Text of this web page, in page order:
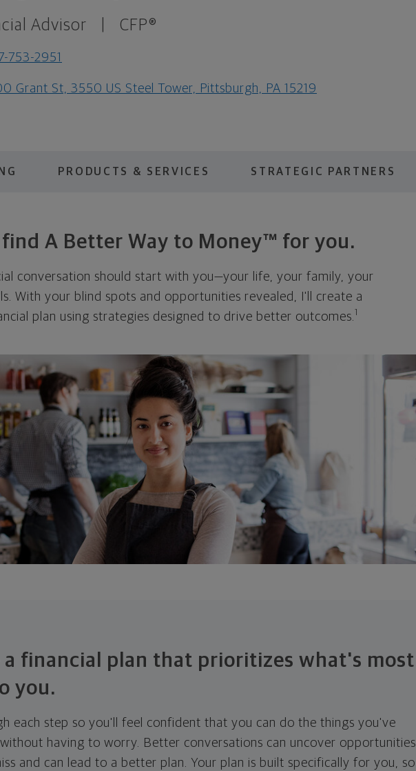
Advisor CFP®
753-2951
Grant St, 3550 US Steel Tower, Pittsburgh, PA 15219
PRODUCTS & SERVICES STRATEGIC PARTNERS
find A Better Way to Money™ for you.
conversation should start with you—your life, your family, your
With your blind spots and opportunities revealed, I'll create a
plan using strategies designed to drive better outcomes. 1
a financial plan that prioritizes what's most
you.
each step so you'll feel confident that you can do the things you've
having to worry. Better conversations can uncover opportunities
and can lead to a better plan. Your plan is built specifically for you, so